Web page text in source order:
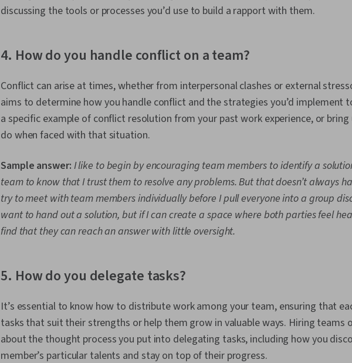
Independent
Productivity,
Growth
Decision-
Psychology,
discussing the tools or processes you’d use to build a rapport with them.
4. How do you handle conflict on a team?
Conflict can arise at times, whether from interpersonal clashes or external
aims to determine how you handle conflict and the strategies you’d implement
a specific example of conflict resolution from your past work experience, or
do when faced with that situation.
Sample answer: I like to begin by encouraging team members to identify a
team to know that I trust them to resolve any problems. But that doesn’t always
try to meet with team members individually before I pull everyone into a group
want to hand out a solution, but if I can create a space where both parties feel
find that they can reach an answer with little oversight.
5. How do you delegate tasks?
It’s essential to know how to distribute work among your team, ensuring that
tasks that suit their strengths or help them grow in valuable ways. Hiring teams
about the thought process you put into delegating tasks, including how you
member’s particular talents and stay on top of their progress.